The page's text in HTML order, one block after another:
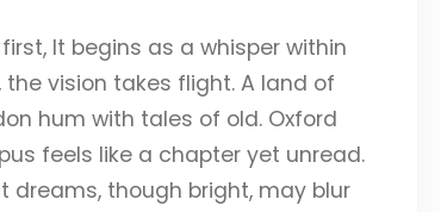
It begins as a whisper within
vision takes flight. A land of
hum with tales of old. Oxford
feels like a chapter yet unread.
dreams, though bright, may blur